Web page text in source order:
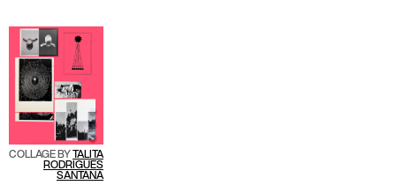
COLLAGE BYTALITA
RODRIGUES
SANTANA